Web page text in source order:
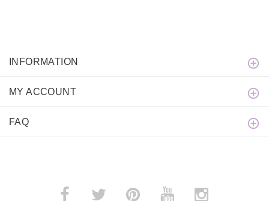
INFORMATION
MY ACCOUNT
FAQ